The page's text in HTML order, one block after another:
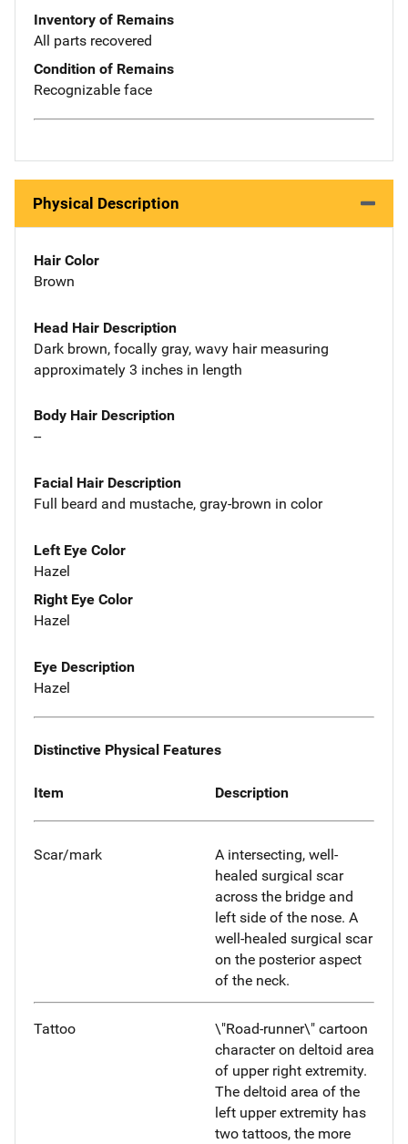
Inventory of Remains
All parts recovered
Condition of Remains
Recognizable face
Physical Description
Hair Color
Brown
Head Hair Description
Dark brown, focally gray, wavy hair measuring
approximately 3 inches in length
Body Hair Description
--
Facial Hair Description
Full beard and mustache, gray-brown in color
Left Eye Color
Hazel
Right Eye Color
Hazel
Eye Description
Hazel
Distinctive Physical Features
Item Description
Scar/mark
A intersecting, well-
healed surgical scar
across the bridge and
left side of the nose. A
well-healed surgical scar
on the posterior aspect
of the neck.
Tattoo
\"Road-runner\" cartoon
character on deltoid area
of upper right extremity.
The deltoid area of the
left upper extremity has
two tattoos, the more